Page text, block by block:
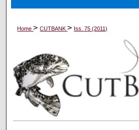
Digital Commons
Home>CUTBANK> Iss. 75 (2011)